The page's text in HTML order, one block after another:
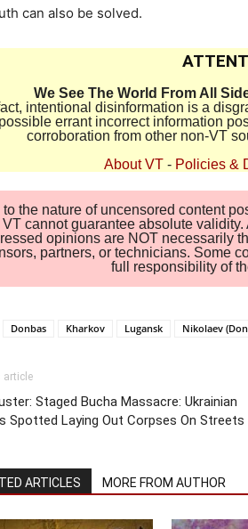
can also be solved.
We See The World From All
intentional disinformation is a
possible errant incorrect information
corroboration from other non-VT
About VT - Policies &
to the nature of uncensored content
VT cannot guarantee absolute
opinions are NOT necessarily
partners, or technicians. Some
full responsibility of
Donbas Kharkov Lugansk Nikolaev
article
Staged Bucha Massacre: Ukrainian
Spotted Laying Out Corpses On Streets
ARTICLES MORE FROM AUTHOR